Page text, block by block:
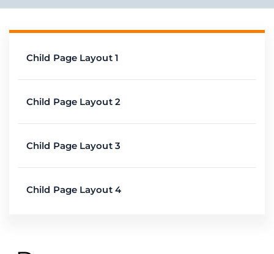
Child Page Layout 1
Child Page Layout 2
Child Page Layout 3
Child Page Layout 4